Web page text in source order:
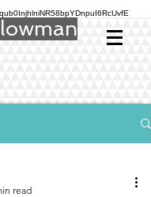
read